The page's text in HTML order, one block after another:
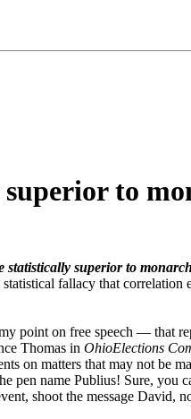
to
statistically superior to
fallacy that
point on free speech — that
Thomas in OhioElections
on matters that may not be
pen name Publius! Sure, you
shoot the message David,